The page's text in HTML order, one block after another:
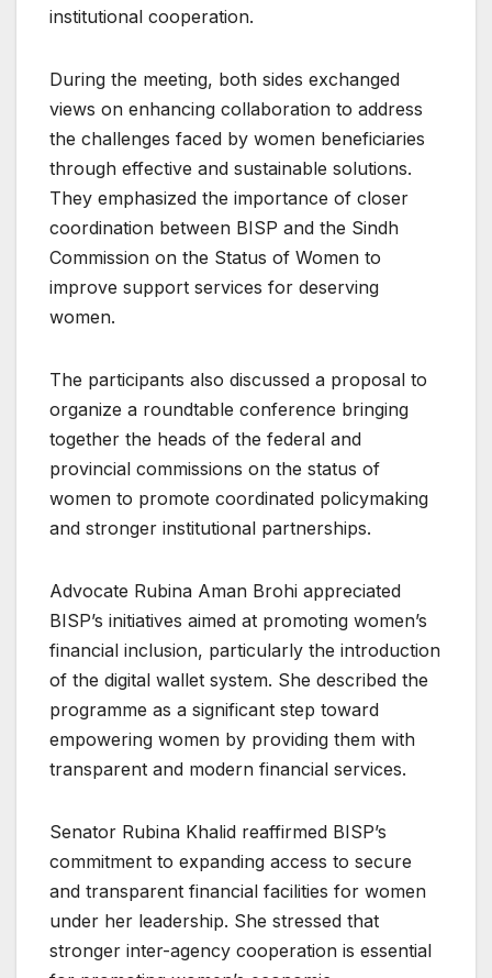
institutional cooperation.
During the meeting, both sides exchanged
views on enhancing collaboration to address
the challenges faced by women beneficiaries
through effective and sustainable solutions.
They emphasized the importance of closer
coordination between BISP and the Sindh
Commission on the Status of Women to
improve support services for deserving
women.
The participants also discussed a proposal to
organize a roundtable conference bringing
together the heads of the federal and
provincial commissions on the status of
women to promote coordinated policymaking
and stronger institutional partnerships.
Advocate Rubina Aman Brohi appreciated
BISP’s initiatives aimed at promoting women’s
financial inclusion, particularly the introduction
of the digital wallet system. She described the
programme as a significant step toward
empowering women by providing them with
transparent and modern financial services.
Senator Rubina Khalid reaffirmed BISP’s
commitment to expanding access to secure
and transparent financial facilities for women
under her leadership. She stressed that
stronger inter-agency cooperation is essential